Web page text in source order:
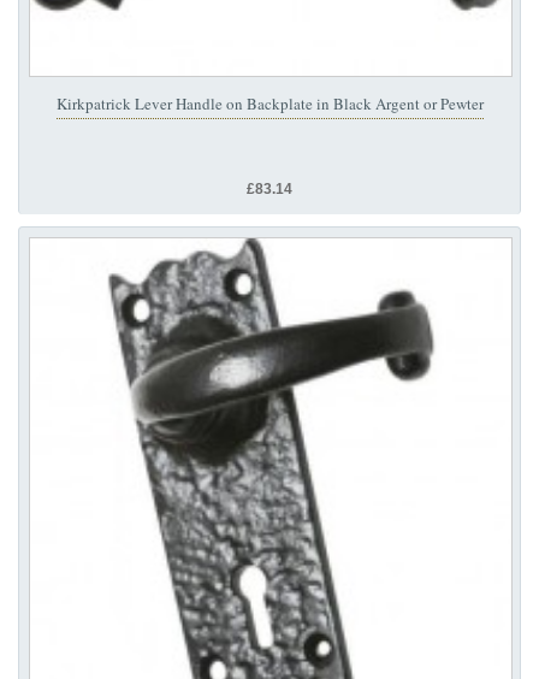
Kirkpatrick Lever Handle on Backplate in Black Argent or Pewter
£83.14